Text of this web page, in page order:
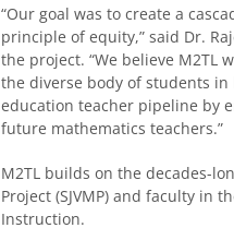
“Our goal was to create a
principle of equity,” said Dr.
the project. “We believe M2TL
the diverse body of students
education teacher pipeline by
future mathematics teachers.”
M2TL builds on the decades-
Project (SJVMP) and faculty in
Instruction.